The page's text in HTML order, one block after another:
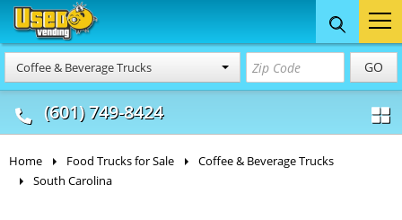
Coffee & Beverage Trucks GO
(601) 749-8424
Food Trucks
& Mobile Kitchens
Concession
& Food Trailers
Home Food Trucks for Sale
Coffee & Beverage Trucks
South Carolina